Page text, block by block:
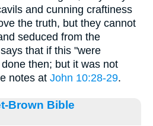
and cunning craftiness
the truth, but they cannot
seduced from the
that if this "were
then; but it was not
notes at John 10:28-29.
Brown Bible